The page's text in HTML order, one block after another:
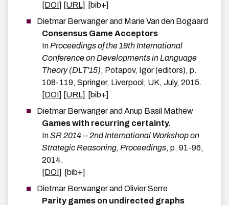
[DOI] [URL]
[bib+]
Dietmar Berwangerand MarieVan den Bogaard
Consensus Game Acceptors
In Proceedings of the 19th International
Conference on Developments in Language
Theory (DLT'15), Potapov, Igor(editors), p.
108-119, Springer, Liverpool, UK, July, 2015.
[DOI] [URL]
[bib+]
Dietmar Berwangerand Anup Basil Mathew
Games with recurring certainty.
InSR 2014 -- 2nd International Workshop on
Strategic Reasoning, Proceedings, p. 91-96,
2014.
[DOI]
[bib+]
Dietmar Berwangerand OlivierSerre
Parity games on undirected graphs